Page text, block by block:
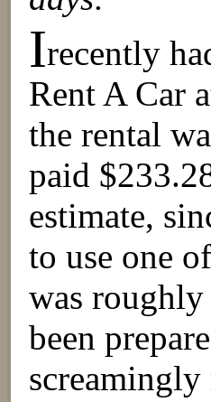
Irecently
Rent A Car
the rental
paid
estimate,
to use one
was roughly
been
screamingly